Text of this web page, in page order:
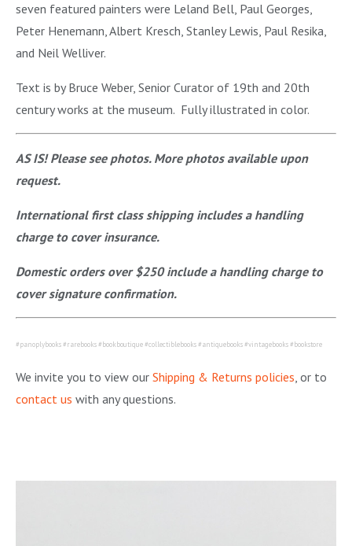
seven featured painters were Leland Bell, Paul Georges,
Peter Henemann, Albert Kresch, Stanley Lewis, Paul Resika,
and Neil Welliver.
Text is by Bruce Weber, Senior Curator of 19th and 20th
century works at the museum. Fully illustrated in color.
AS IS! Please see photos. More photos available upon
request.
International first class shipping includes a handling
charge to cover insurance.
Domestic orders over $250 include a handling charge to
cover signature confirmation.
#panoplybooks #rarebooks #bookboutique #collectiblebooks #antiquebooks #vintagebooks #bookstore
We invite you to view our Shipping & Returns policies, or to
contact us with any questions.